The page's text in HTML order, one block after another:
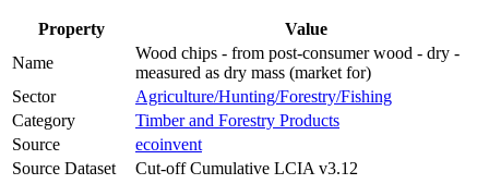
Property
Value
Name
Wood chips - from post-consumer wood - dry -
measured as dry mass (market for)
Sector
Agriculture/Hunting/Forestry/Fishing
Category
Timber and Forestry Products
Source
ecoinvent
Source Dataset
Cut-off Cumulative LCIA v3.12